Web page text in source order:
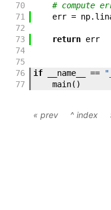
70
# compute
71
err = np.
72
73
return err
74
75
76
if __name__ ==
77
main( )
« prev ^ index